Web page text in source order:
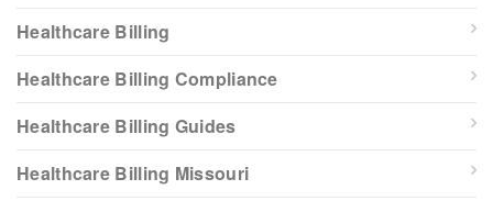
Healthcare Billing
Healthcare Billing Compliance
Healthcare Billing Guides
Healthcare Billing Missouri